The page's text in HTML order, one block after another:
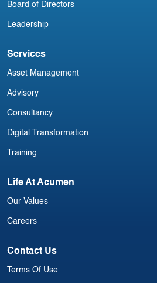
Board of Directors
Leadership
Services
Asset Management
Advisory
Consultancy
Digital Transformation
Training
Life At Acumen
Our Values
Careers
Contact Us
Terms Of Use